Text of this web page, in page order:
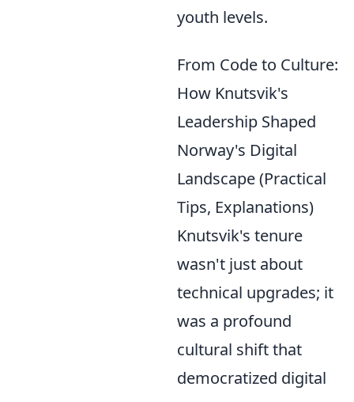
youth levels.
From Code to Culture:
How Knutsvik's
Leadership Shaped
Norway's Digital
Landscape (Practical
Tips, Explanations)
Knutsvik's tenure
wasn't just about
technical upgrades; it
was a profound
cultural shift that
democratized digital